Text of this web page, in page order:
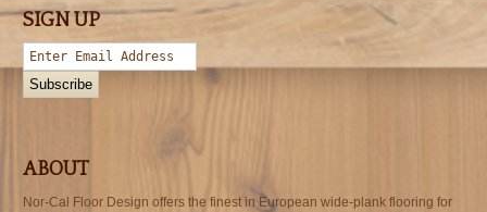
SIGN UP
ABOUT
Nor-Cal Floor Design offers the finest in European wide-plank flooring for